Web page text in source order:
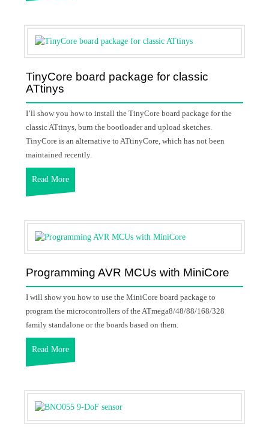
TinyCore board package for classic
ATtinys
I’ll show you how to install the TinyCore board package for the
classic ATtinys, burn the bootloader and upload sketches.
TinyCore is an alternative to ATtinyCore, which has not been
maintained recently.
Read More
Programming AVR MCUs with MiniCore
I will show you how to use the MiniCore board package to
program the microcontrollers of the ATmega8/48/88/168/328
family standalone or the boards based on them.
Read More